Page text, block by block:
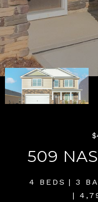
509
4 BEDS 3